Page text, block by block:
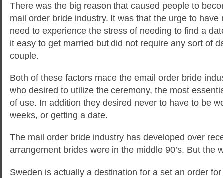
There was the big reason that caused people to
mail order bride industry. It was that the urge to have
need to experience the stress of needing to find a
it easy to get married but did not require any sort of
couple.
Both of these factors made the email order bride
who desired to utilize the ceremony, the most
of use. In addition they desired never to have to be
weeks, or getting a date.
The mail order bride industry has developed over
arrangement brides were in the middle 90’s. But the
Sweden is actually a destination for a set an order